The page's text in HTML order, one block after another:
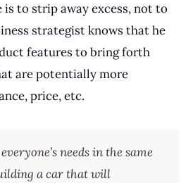
to strip away excess, not to
strategist knows that he
features to bring forth
are potentially more
price, etc.
needs in the same
a car that will